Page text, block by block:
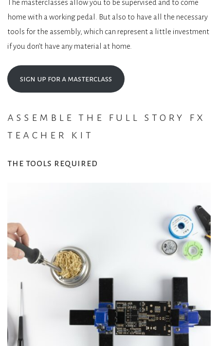
The masterclasses allow you to be supervised and to come
home with a working pedal. But also to have all the necessary
tools for the assembly, which can represent a little investment
if you don’t have any material at home.
sign up for a masterclass
assemble the full story fx
teacher kit
the tools required